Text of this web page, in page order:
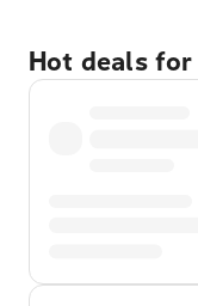
Hot deals